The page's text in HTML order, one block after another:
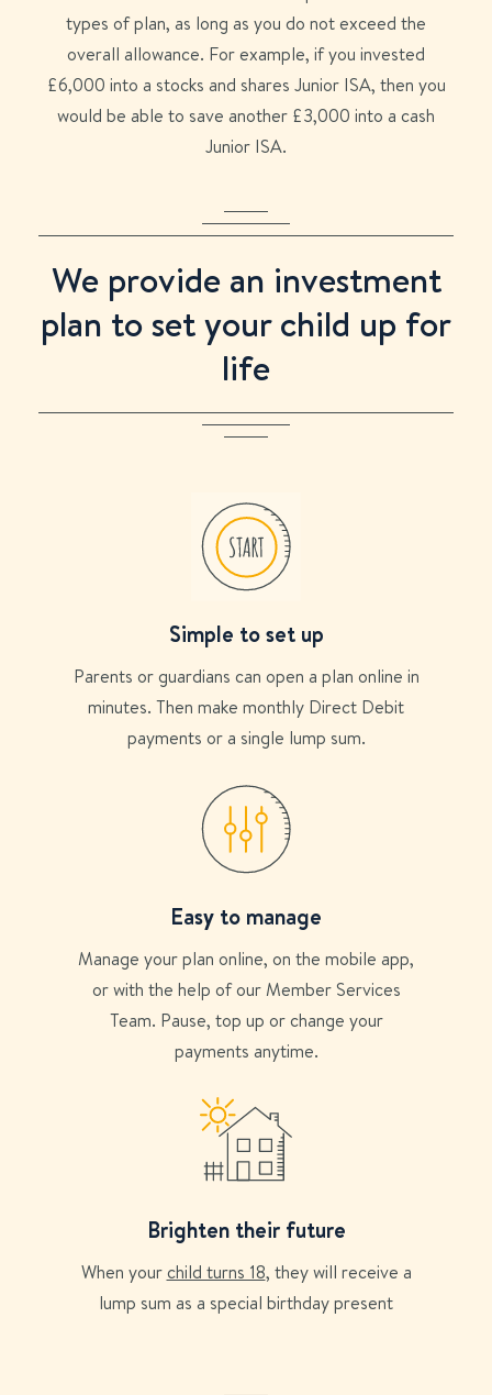
types of plan, as long as you do not exceed the
overall allowance. For example, if you invested
£6,000 into a stocks and shares Junior ISA, then you
would be able to save another £3,000 into a cash
Junior ISA.
We provide an investment
plan to set your child up for
life
Simple to set up
Parents or guardians can open a plan online in
minutes. Then make monthly Direct Debit
payments or a single lump sum.
Easy to manage
Manage your plan online, on the mobile app,
or with the help of our Member Services
Team. Pause, top up or change your
payments anytime.
Brighten their future
When yourchild turns 18, they will receive a
lump sum as a special birthday present